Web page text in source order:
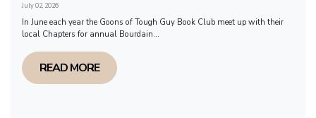
July 02, 2026
In June each year the Goons of Tough Guy Book Club meet up with their
local Chapters for annual Bourdain...
READ MORE